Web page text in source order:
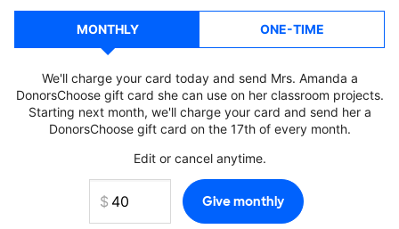
MONTHLY ONE-TIME
We'll charge your card today and send Mrs. Amanda a
DonorsChoose gift card she can use on her classroom projects.
Starting next month, we'll charge your card and send her a
DonorsChoose gift card on the 17th of every month.
Edit or cancel anytime.